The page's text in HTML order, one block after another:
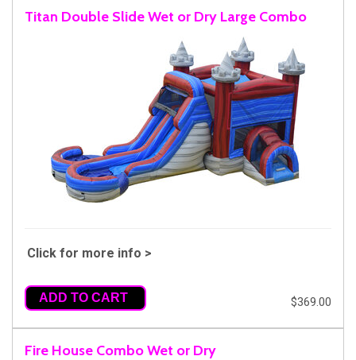
Titan Double Slide Wet or Dry Large Combo
Click for more info >
ADD TO CART $369.00
Fire House Combo Wet or Dry